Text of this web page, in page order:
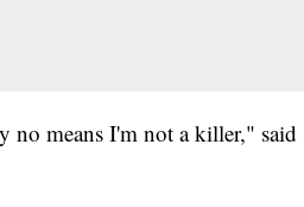
no means I'm not a killer," said